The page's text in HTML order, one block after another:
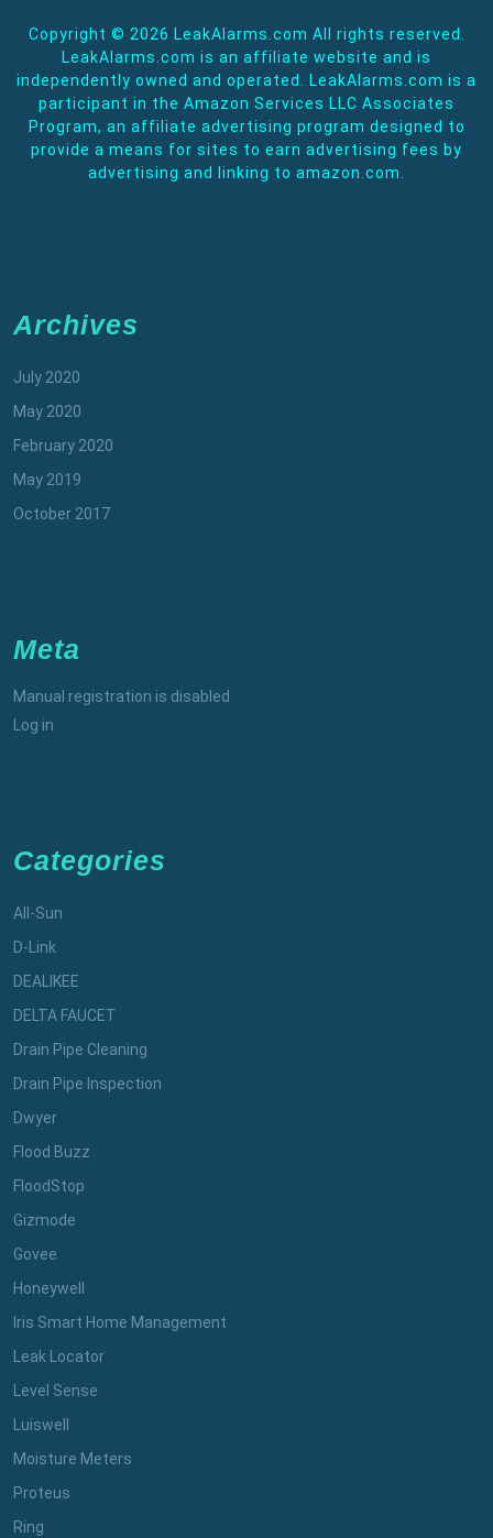
Copyright © 2026 LeakAlarms.com All rights reserved.
LeakAlarms.com is an affiliate website and is
independently owned and operated. LeakAlarms.com is a
participant in the Amazon Services LLC Associates
Program, an affiliate advertising program designed to
provide a means for sites to earn advertising fees by
advertising and linking to amazon.com.
Archives
July 2020
May 2020
February 2020
May 2019
October 2017
Meta
Manual registration is disabled
Log in
Categories
All-Sun
D-Link
DEALIKEE
DELTA FAUCET
Drain Pipe Cleaning
Drain Pipe Inspection
Dwyer
Flood Buzz
FloodStop
Gizmode
Govee
Honeywell
Iris Smart Home Management
Leak Locator
Level Sense
Luiswell
Moisture Meters
Proteus
Ring